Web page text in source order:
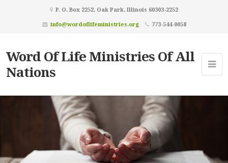
P. O. Box 2252, Oak Park, Illinois 60303-2252
info@wordoflifeministries.org
773-544-0058
Word Of Life Ministries Of All
Nations